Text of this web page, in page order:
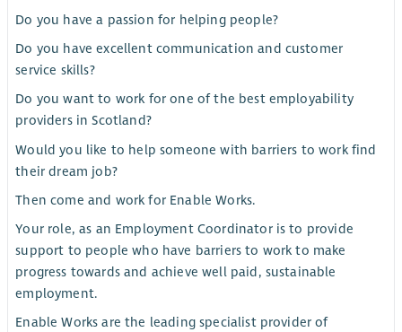
Do you have a passion for helping people?
Do you have excellent communication and customer
service skills?
Do you want to work for one of the best employability
providers in Scotland?
Would you like to help someone with barriers to work find
their dream job?
Then come and work for Enable Works.
Your role, as an Employment Coordinator is to provide
support to people who have barriers to work to make
progress towards and achieve well paid, sustainable
employment.
Enable Works are the leading specialist provider of